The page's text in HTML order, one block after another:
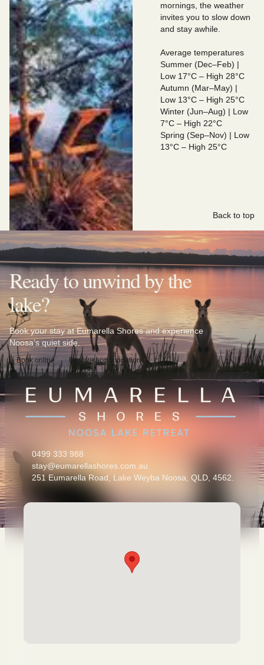
mornings, the weather
invites you to slow down
and stay awhile.
Average temperatures
Summer (Dec–Feb) |
Low 17°C – High 28°C
Autumn (Mar–May) |
Low 13°C – High 25°C
Winter (Jun–Aug) | Low
7°C – High 22°C
Spring (Sep–Nov) | Low
13°C – High 25°C
Back to top
Ready to unwind by the
lake?
Book your stay at Eumarella Shores and experience
Noosa’s quiet side.
Book online Explore accomodation
0499 333 988
stay@eumarellashores.com.au
251 Eumarella Road, Lake Weyba Noosa, QLD, 4562.